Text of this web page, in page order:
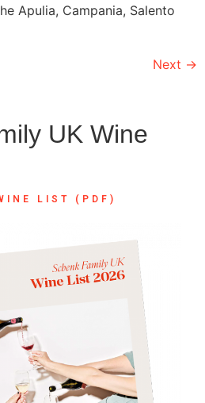
Apulia, Campania, Salento
Next →
UK Wine
LIST (PDF)